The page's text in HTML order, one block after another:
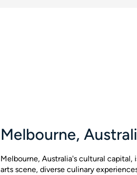
Melbourne,
Melbourne, Australia's cultural capital,
arts scene, diverse culinary